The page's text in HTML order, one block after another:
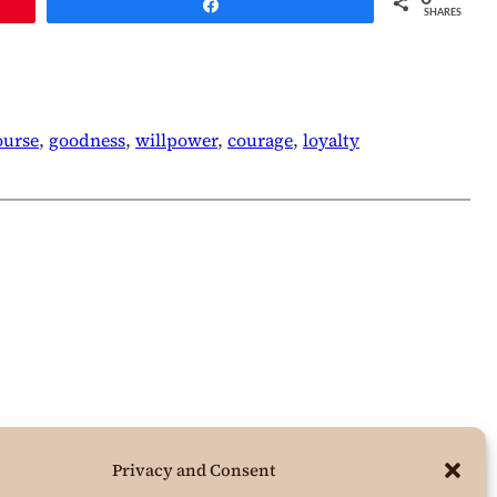
Privacy and Consent
SHARES
, goodness, willpower, courage, loyalty